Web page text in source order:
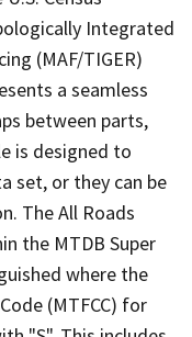
Integrated
(MAF/TIGER)
a seamless
between parts,
is designed to
set, or they can be
The All Roads
the MTDB Super
where the
(MTFCC) for